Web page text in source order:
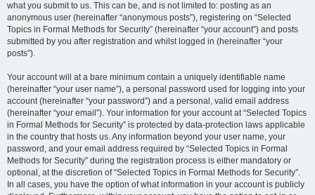
what you submit to us. This can be, and is not limited to: posting as an
anonymous user (hereinafter “anonymous posts”), registering on “Selected
Topics in Formal Methods for Security” (hereinafter “your account”) and posts
submitted by you after registration and whilst logged in (hereinafter “your
posts”).
Your account will at a bare minimum contain a uniquely identifiable name
(hereinafter “your user name”), a personal password used for logging into your
account (hereinafter “your password”) and a personal, valid email address
(hereinafter “your email”). Your information for your account at “Selected Topics
in Formal Methods for Security” is protected by data-protection laws applicable
in the country that hosts us. Any information beyond your user name, your
password, and your email address required by “Selected Topics in Formal
Methods for Security” during the registration process is either mandatory or
optional, at the discretion of “Selected Topics in Formal Methods for Security”.
In all cases, you have the option of what information in your account is publicly